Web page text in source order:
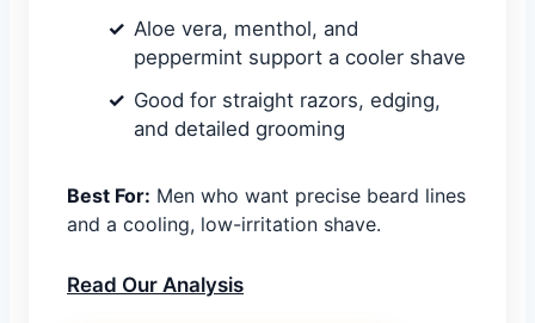
Aloe vera, menthol, and
peppermint support a cooler shave
Good for straight razors, edging,
and detailed grooming
Best For: Men who want precise beard lines
and a cooling, low-irritation shave.
Read Our Analysis